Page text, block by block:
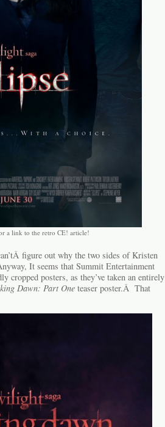
a link to the retro CE! article!
figure out why the two sides of Kristen
It seems that Summit Entertainment
cropped posters, as they’ve taken an entirely
Dawn: Part One teaser poster.Â That